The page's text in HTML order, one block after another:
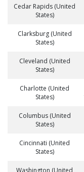
Cedar Rapids (United
States)
Clarksburg (United
States)
Cleveland (United
States)
Charlotte (United
States)
Columbus (United
States)
Cincinnati (United
States)
Washington (United